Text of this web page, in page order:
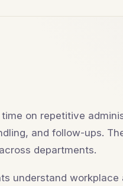
on repetitive
and follow-ups.
departments.
understand workplace